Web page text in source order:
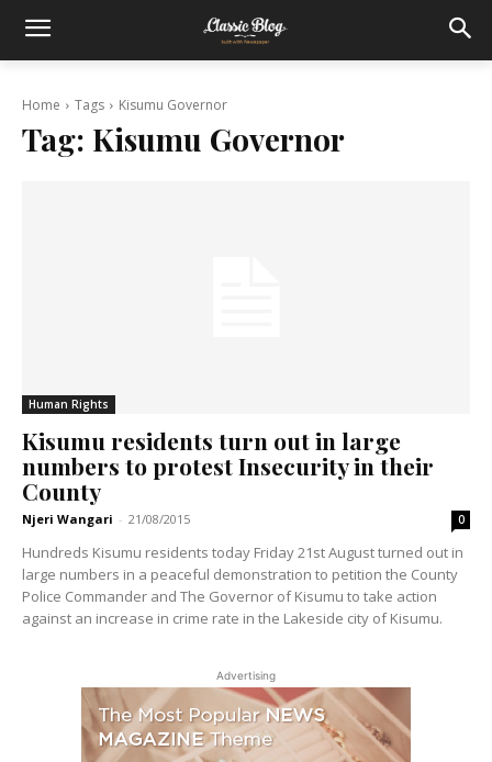
Home Tags Kisumu Governor
Tag: Kisumu Governor
Human Rights
Kisumu residents turn out in large
numbers to protest Insecurity in their
County
Njeri Wangari - 21/08/2015 0
Hundreds Kisumu residents today Friday 21st August turned out in
large numbers in a peaceful demonstration to petition the County
Police Commander and The Governor of Kisumu to take action
against an increase in crime rate in the Lakeside city of Kisumu.
Advertising